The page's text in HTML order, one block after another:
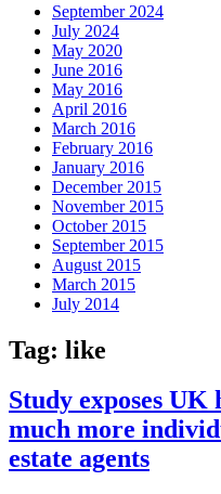
September 2024
July 2024
May 2020
June 2016
May 2016
April 2016
March 2016
February 2016
January 2016
December 2015
November 2015
October 2015
September 2015
August 2015
March 2015
July 2014
Tag: like
Study exposes UK
much more
estate agents